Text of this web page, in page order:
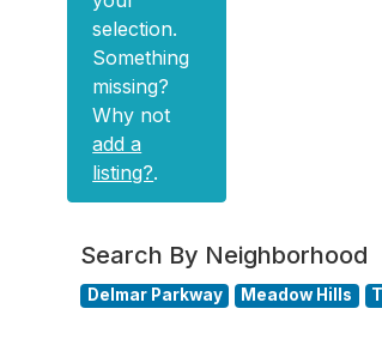
selection.
Something
missing?
Why not
add a
listing?.
Search By Neighborhood
Delmar Parkway Meadow Hills